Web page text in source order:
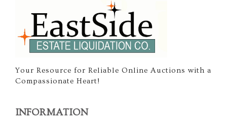
Your Resource for Reliable Online Auctions with a
Compassionate Heart!
INFORMATION